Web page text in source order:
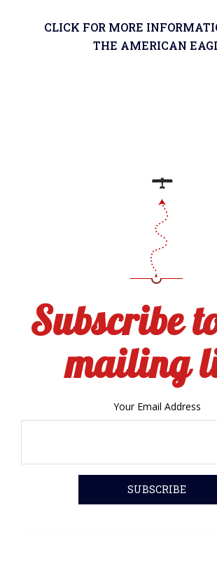
CLICK FOR MORE
THE AMERICAN
Subscribe
mailing
Your Email Address